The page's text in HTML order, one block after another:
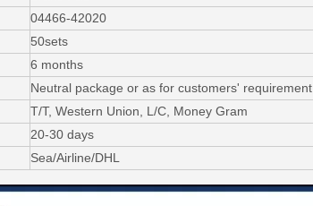
04466-42020
50sets
6 months
Neutral package or as for customers' requirement
T/T, Western Union, L/C, Money Gram
20-30 days
Sea/Airline/DHL